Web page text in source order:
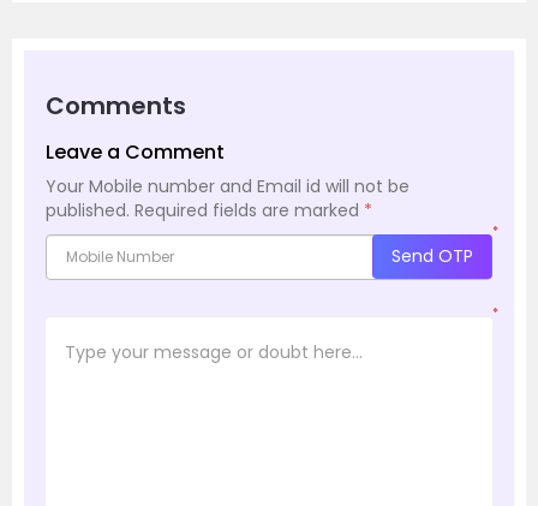
Comments
Leave a Comment
Your Mobile number and Email id will not be
published. Required fields are marked *
*
Send OTP
*